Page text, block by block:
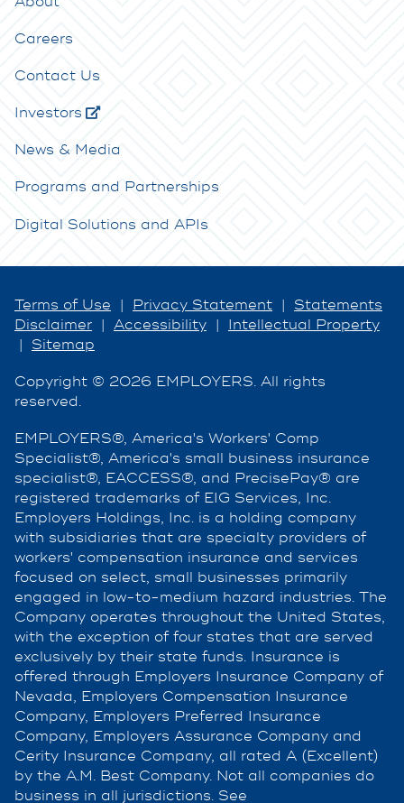
Careers
Contact Us
Investors
News & Media
Programs and Partnerships
Digital Solutions and APIs
Terms of Use | Privacy Statement | Statements
Disclaimer | Accessibility | Intellectual Property
| Sitemap
Copyright © 2026 EMPLOYERS. All rights
reserved.
EMPLOYERS®, America's Workers' Comp
Specialist®, America's small business insurance
specialist®, EACCESS®, and PrecisePay® are
registered trademarks of EIG Services, Inc.
Employers Holdings, Inc. is a holding company
with subsidiaries that are specialty providers of
workers' compensation insurance and services
focused on select, small businesses primarily
engaged in low-to-medium hazard industries. The
Company operates throughout the United States,
with the exception of four states that are served
exclusively by their state funds. Insurance is
offered through Employers Insurance Company of
Nevada, Employers Compensation Insurance
Company, Employers Preferred Insurance
Company, Employers Assurance Company and
Cerity Insurance Company, all rated A (Excellent)
by the A.M. Best Company. Not all companies do
business in all jurisdictions. See